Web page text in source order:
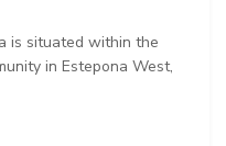
is situated within the
in Estepona West,